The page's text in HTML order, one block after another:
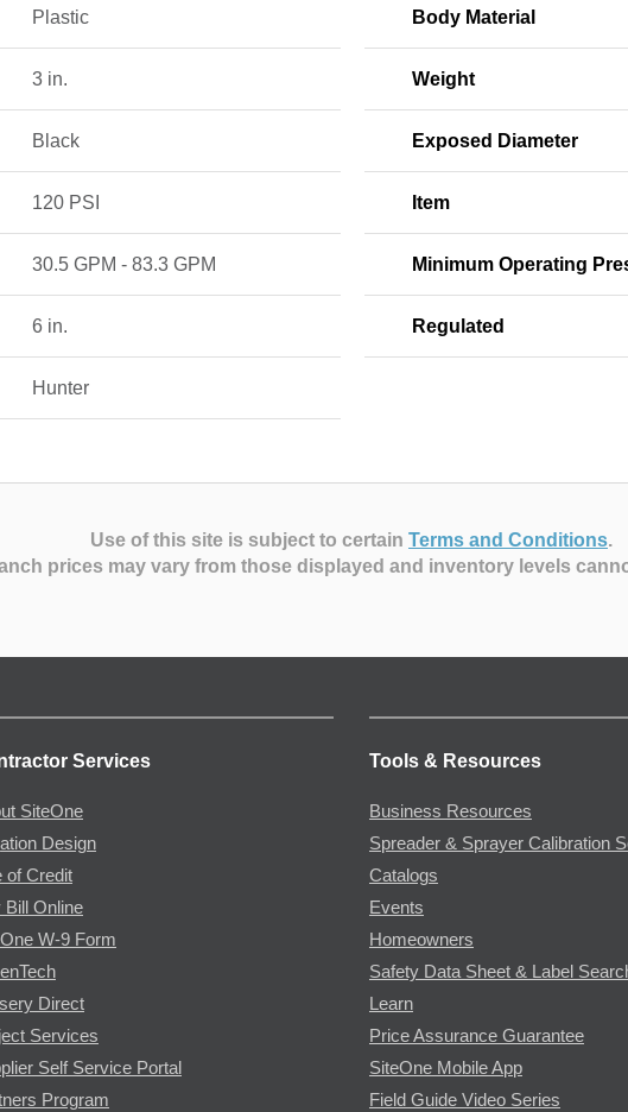
Plastic Body Material
3 in. Weight
Black Exposed Diameter
120 PSI Item
30.5 GPM - 83.3 GPM Minimum Operating
6 in. Regulated
Hunter
Use of this site is subject to certain Terms and Conditions.
prices may vary from those displayed and inventory levels
Services
SiteOne
Design
of Credit
Bill Online
W-9 Form
Direct
Services
Self Service Portal
Program
Tools & Resources
Business Resources
Spreader & Sprayer Calibration
Catalogs
Events
Homeowners
Safety Data Sheet & Label
Learn
Price Assurance Guarantee
SiteOne Mobile App
Field Guide Video Series